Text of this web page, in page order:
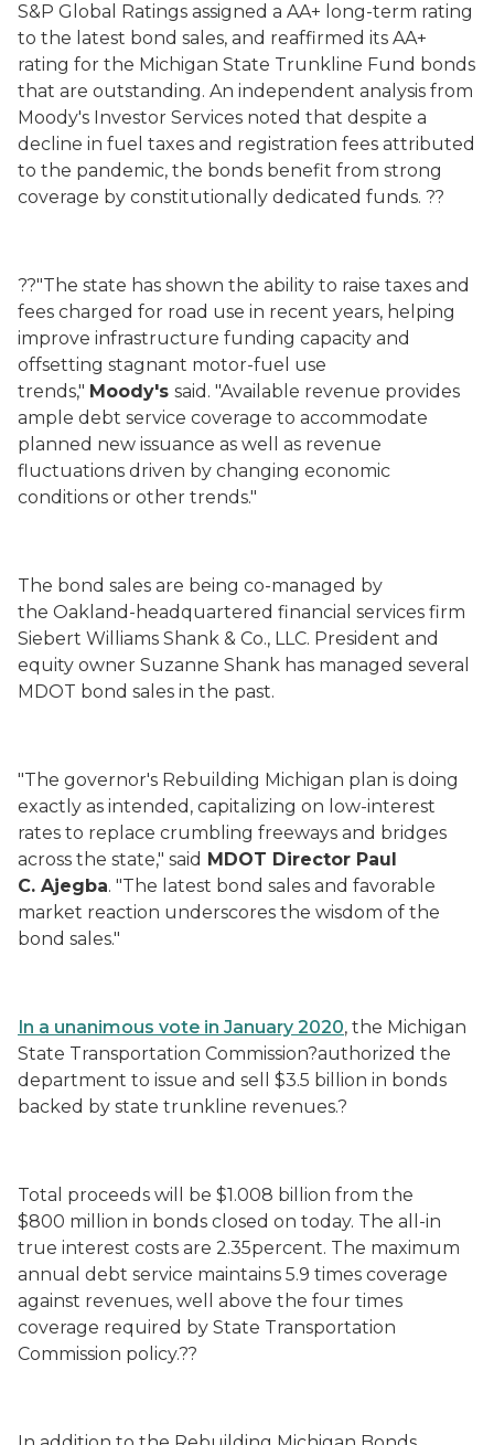
S&P Global Ratings assigned a AA+ long-term rating
to the latest bond sales, and reaffirmed its AA+
rating for the Michigan State Trunkline Fund bonds
that are outstanding. An independent analysis from
Moody's Investor Services noted that despite a
decline in fuel taxes and registration fees attributed
to the pandemic, the bonds benefit from strong
coverage by constitutionally dedicated funds. ??
??"The state has shown the ability to raise taxes and
fees charged for road use in recent years, helping
improve infrastructure funding capacity and
offsetting stagnant motor-fuel use
trends," Moody's said. "Available revenue provides
ample debt service coverage to accommodate
planned new issuance as well as revenue
fluctuations driven by changing economic
conditions or other trends."
The bond sales are being co-managed by
the Oakland-headquartered financial services firm
Siebert Williams Shank & Co., LLC. President and
equity owner Suzanne Shank has managed several
MDOT bond sales in the past.
"The governor's Rebuilding Michigan plan is doing
exactly as intended, capitalizing on low-interest
rates to replace crumbling freeways and bridges
across the state," said MDOT Director Paul
C. Ajegba. "The latest bond sales and favorable
market reaction underscores the wisdom of the
bond sales."
In a unanimous vote in January 2020, the Michigan
State Transportation Commission?authorized the
department to issue and sell $3.5 billion in bonds
backed by state trunkline revenues.?
Total proceeds will be $1.008 billion from the
$800 million in bonds closed on today. The all-in
true interest costs are 2.35percent. The maximum
annual debt service maintains 5.9 times coverage
against revenues, well above the four times
coverage required by State Transportation
Commission policy.??